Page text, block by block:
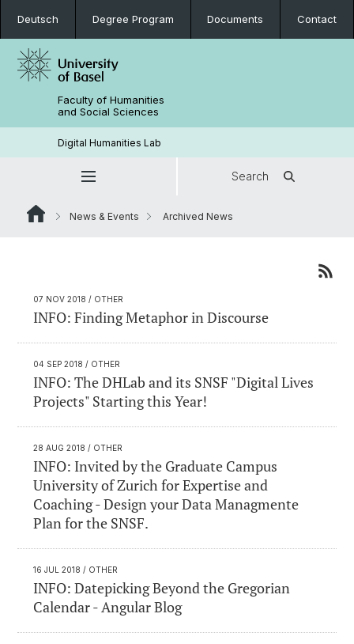
Deutsch Degree Program Documents Contact
Faculty of Humanities
and Social Sciences
Digital Humanities Lab
Search
News & Events Archived News
07 NOV 2018 / OTHER
INFO: Finding Metaphor in Discourse
04 SEP 2018 / OTHER
INFO: The DHLab and its SNSF "Digital Lives
Projects" Starting this Year!
28 AUG 2018 / OTHER
INFO: Invited by the Graduate Campus
University of Zurich for Expertise and
Coaching - Design your Data Managmente
Plan for the SNSF.
16 JUL 2018 / OTHER
INFO: Datepicking Beyond the Gregorian
Calendar - Angular Blog